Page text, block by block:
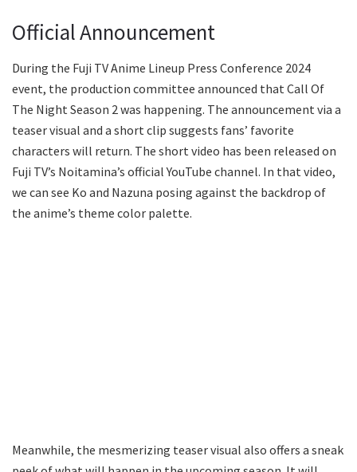
Official Announcement
During the Fuji TV Anime Lineup Press Conference 2024
event, the production committee announced that Call Of
The Night Season 2 was happening. The announcement via a
teaser visual and a short clip suggests fans’ favorite
characters will return. The short video has been released on
Fuji TV’s Noitamina’s official YouTube channel. In that video,
we can see Ko and Nazuna posing against the backdrop of
the anime’s theme color palette.
Meanwhile, the mesmerizing teaser visual also offers a sneak